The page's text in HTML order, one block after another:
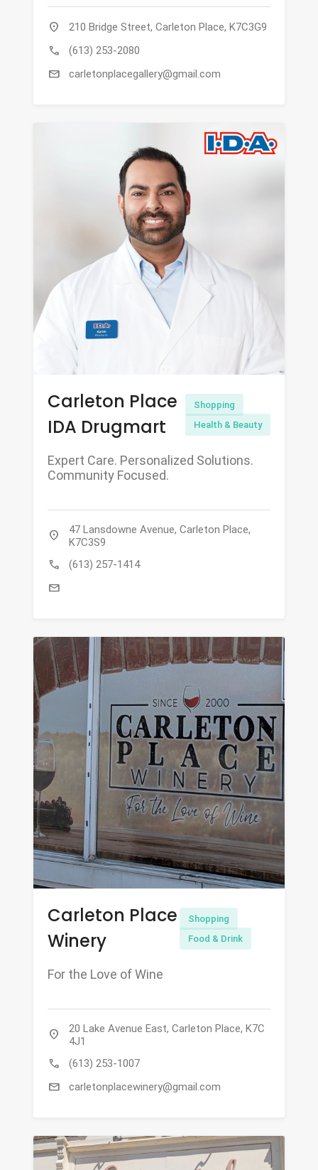
location_on 210 Bridge Street, Carleton Place, K7C3G9
call (613) 253-2080
mail carletonplacegallery@gmail.com
Carleton Place
IDA Drugmart
Shopping
Health & Beauty
Expert Care. Personalized Solutions.
Community Focused.
location_on
47 Lansdowne Avenue, Carleton Place,
K7C3S9
call (613) 257-1414
mail
Carleton Place
Winery
Shopping
Food & Drink
For the Love of Wine
location_on
20 Lake Avenue East, Carleton Place, K7C
4J1
call (613) 253-1007
mail carletonplacewinery@gmail.com